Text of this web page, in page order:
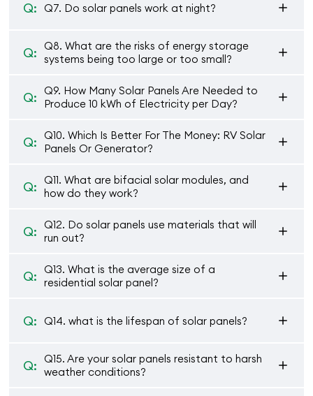
Q: Q7. Do solar panels work at night?
Q:
Q8. What are the risks of energy storage
systems being too large or too small?
Q:
Q9. How Many Solar Panels Are Needed to
Produce 10 kWh of Electricity per Day?
Q:
Q10. Which Is Better For The Money: RV Solar
Panels Or Generator?
Q:
Q11. What are bifacial solar modules, and
how do they work?
Q:
Q12. Do solar panels use materials that will
run out?
Q:
Q13. What is the average size of a
residential solar panel?
Q: Q14. what is the lifespan of solar panels?
Q:
Q15. Are your solar panels resistant to harsh
weather conditions?